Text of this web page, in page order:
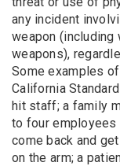
any incident
weapon (including
weapons),
Some examples
California
hit staff; a family
to four employees
come back and
on the arm; a